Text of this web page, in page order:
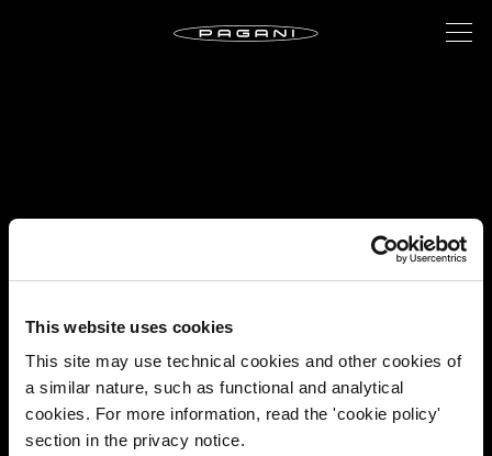
This website uses cookies
This site may use technical cookies and other cookies of
a similar nature, such as functional and analytical
cookies. For more information, read the 'cookie policy'
section in the privacy notice.